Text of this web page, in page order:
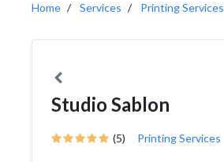
Home Services Printing Services
Studio Sablon
(5) Printing Services